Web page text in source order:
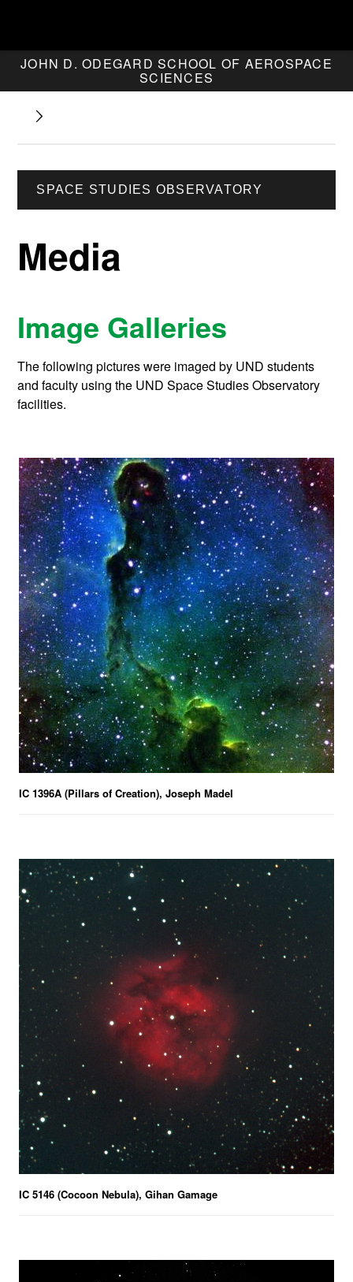
JOHN D. ODEGARD SCHOOL OF AEROSPACE
SCIENCES
SPACE STUDIES OBSERVATORY
Media
Image Galleries
The following pictures were imaged by UND students
and faculty using the UND Space Studies Observatory
facilities.
IC 1396A (Pillars of Creation), Joseph Madel
IC 5146 (Cocoon Nebula), Gihan Gamage